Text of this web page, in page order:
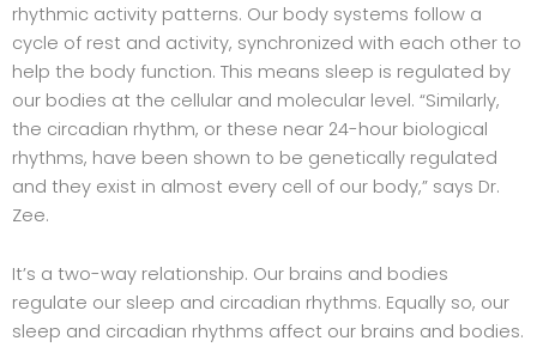
rhythmic activity patterns. Our body systems follow a
cycle of rest and activity, synchronized with each other to
help the body function. This means sleep is regulated by
our bodies at the cellular and molecular level. “Similarly,
the circadian rhythm, or these near 24-hour biological
rhythms, have been shown to be genetically regulated
and they exist in almost every cell of our body,” says Dr.
Zee.
It’s a two-way relationship. Our brains and bodies
regulate our sleep and circadian rhythms. Equally so, our
sleep and circadian rhythms affect our brains and bodies.